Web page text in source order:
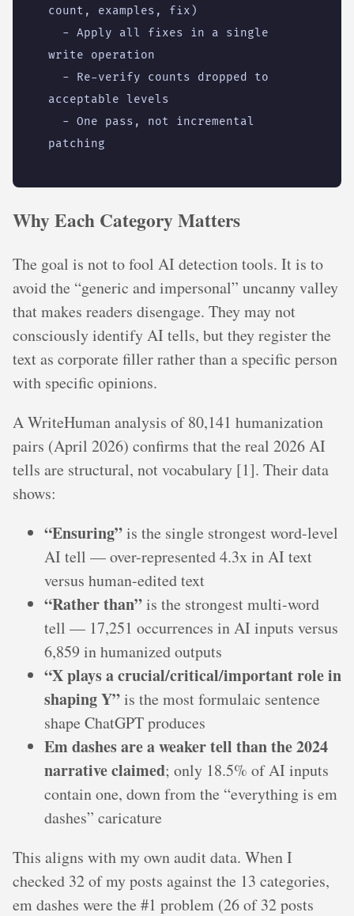
count, examples, fix)
- Apply all fixes in a single
write operation
- Re-verify counts dropped to
acceptable levels
- One pass, not incremental
patching
Why Each Category Matters
The goal is not to fool AI detection tools. It is to
avoid the “generic and impersonal” uncanny valley
that makes readers disengage. They may not
consciously identify AI tells, but they register the
text as corporate filler rather than a specific person
with specific opinions.
A WriteHuman analysis of 80,141 humanization
pairs (April 2026) confirms that the real 2026 AI
tells are structural, not vocabulary [1]. Their data
shows:
“Ensuring”is the single strongest word-level
AI tell — over-represented 4.3x in AI text
versus human-edited text
“Rather than”is the strongest multi-word
tell — 17,251 occurrences in AI inputs versus
6,859 in humanized outputs
“X plays a crucial/critical/important role in
shaping Y”is the most formulaic sentence
shape ChatGPT produces
Em dashes are a weaker tell than the 2024
narrative claimed; only 18.5% of AI inputs
contain one, down from the “everything is em
dashes” caricature
This aligns with my own audit data. When I
checked 32 of my posts against the 13 categories,
em dashes were the #1 problem (26 of 32 posts